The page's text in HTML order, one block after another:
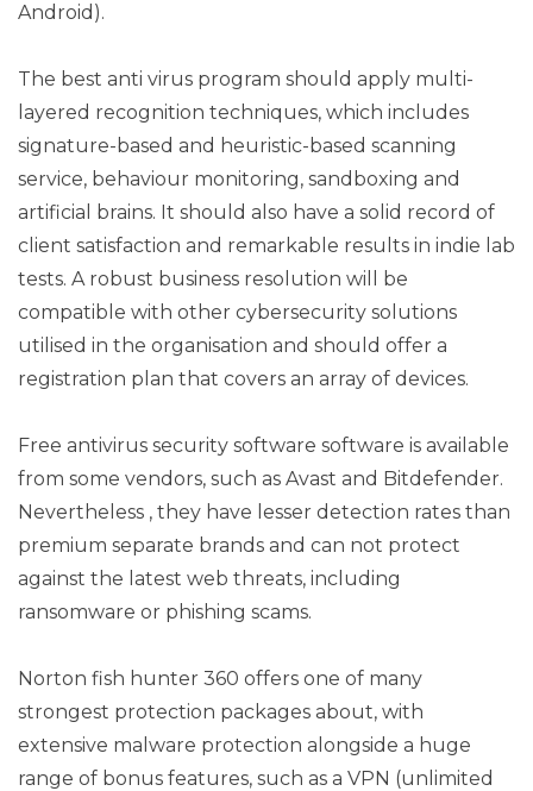
Android).
The best anti virus program should apply multi-
layered recognition techniques, which includes
signature-based and heuristic-based scanning
service, behaviour monitoring, sandboxing and
artificial brains. It should also have a solid record of
client satisfaction and remarkable results in indie lab
tests. A robust business resolution will be
compatible with other cybersecurity solutions
utilised in the organisation and should offer a
registration plan that covers an array of devices.
Free antivirus security software software is available
from some vendors, such as Avast and Bitdefender.
Nevertheless , they have lesser detection rates than
premium separate brands and can not protect
against the latest web threats, including
ransomware or phishing scams.
Norton fish hunter 360 offers one of many
strongest protection packages about, with
extensive malware protection alongside a huge
range of bonus features, such as a VPN (unlimited